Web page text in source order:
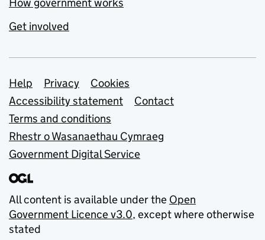
Get involved
Support links
Help Privacy
Cookies
Accessibility statement
Contact
Terms and conditions
Rhestr o Wasanaethau Cymraeg
Government Digital Service
All content is available under the Open
Government Licence v3.0, except where otherwise
stated